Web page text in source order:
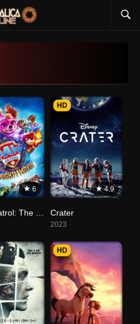
6 4.9
HD
Crater
2023
HD